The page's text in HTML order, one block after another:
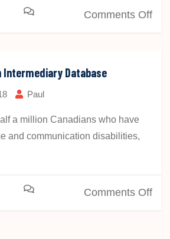
Comments Offon
Intermediary Database
Paul
a million Canadians who have
and communication disabilities,
Comments Offon